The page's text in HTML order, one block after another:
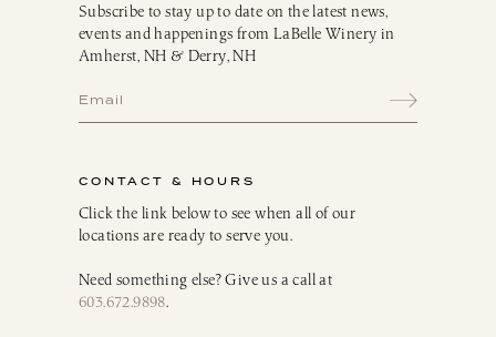
Subscribe to stay up to date on the latest news,
events and happenings from LaBelle Winery in
Amherst, NH & Derry, NH
CONTACT & HOURS
Click the link below to see when all of our
locations are ready to serve you.
Need something else? Give us a call at
603.672.9898.